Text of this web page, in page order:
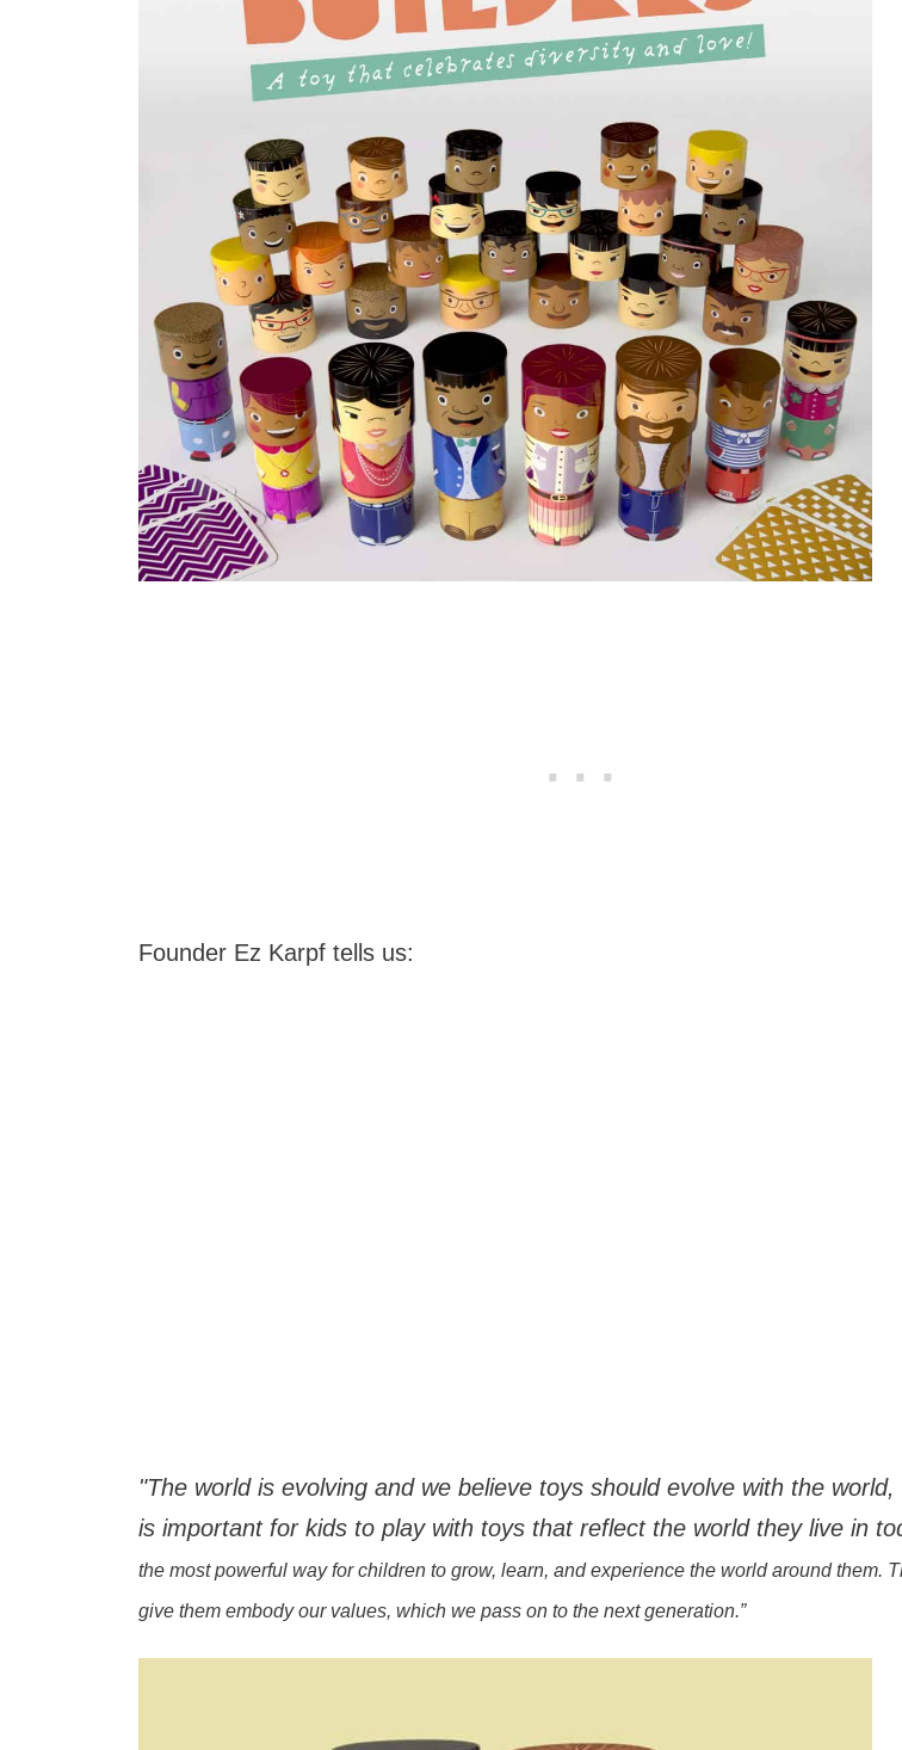
Founder Ez Karpf tells us:
"The world is evolving and we believe toys should evolve with the
is important for kids to play with toys that reflect the world they live in
the most powerful way for children to grow, learn, and experience the world around them.
give them embody our values, which we pass on to the next generation.”